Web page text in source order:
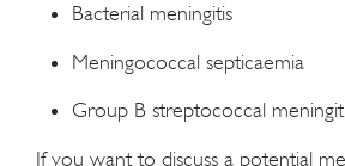
Bacterial meningitis
Meningococcal septicaemia
Group B streptococcal
If you want to discuss a potential